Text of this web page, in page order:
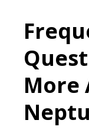
More